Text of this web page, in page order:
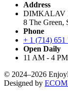
Address
DIMKALAV
8 The Green,
Phone
+ 1 (714) 651
Open Daily
11 AM - 4
© 2024–2026
Designed by